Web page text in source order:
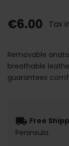
€6.00 Tax
Removable
breathable
guarantees
local_shipping Free
Peninsula.